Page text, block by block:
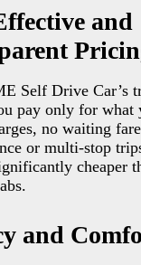
and
Self Drive Car’s
pay only for what
no waiting
or multi-stop
cheaper
and